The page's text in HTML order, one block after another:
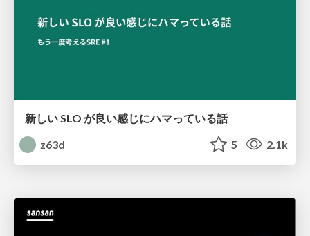
新しい SLO が良い感じにハマっている話
z63d
5 2.1k